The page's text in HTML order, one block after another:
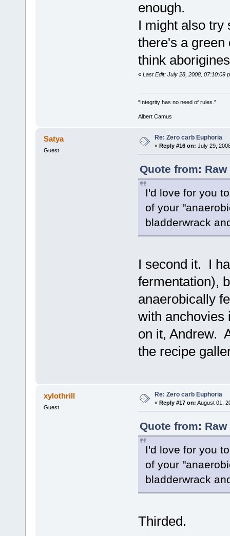
enough.
I might also try
there's a green
think
« Last Edit: July 28, 2008, 07:10:09
“Integrity has no need of rules.”
Albert Camus
Satya
Guest
Re: Zero carb Euphoria
« Reply #16 on: July 29,
Quote from:
I'd love for you
of your
bladderwrack
I second it. I
fermentation),
anaerobically
with
on it, Andrew.
the recipe
xylothrill
Guest
Re: Zero carb Euphoria
« Reply #17 on: August 01,
Quote from:
I'd love for you
of your
bladderwrack
Thirded.